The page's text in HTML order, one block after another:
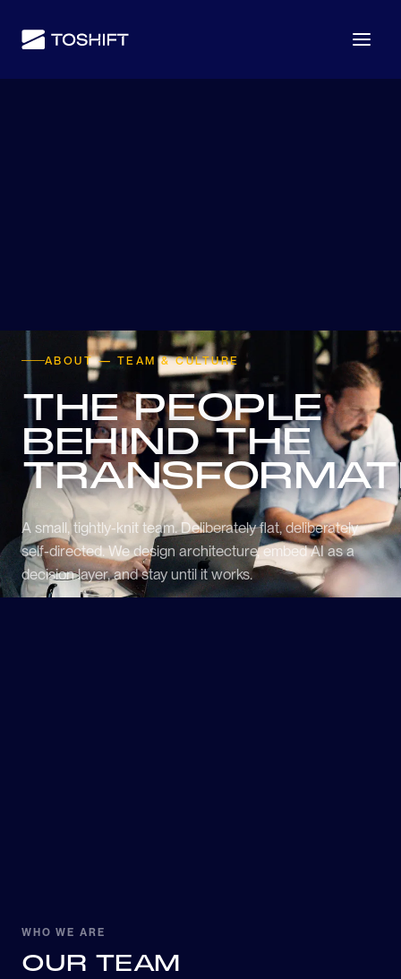
ABOUT — TEAM & CULTURE
THE PEOPLE
BEHIND THE
A small, tightly-knit team. Deliberately flat, deliberately
self-directed. We design architecture, embed AI as a
decision layer, and stay until it works.
WHO WE ARE
OUR TEAM